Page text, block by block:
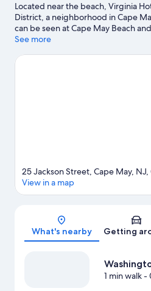
Located near the beach, Virginia
District, a neighborhood in Cape
can be seen at Cape May Beach
Morey's Piers and Raging Waters
Distillery and MudHen Brewing.
See more
Map
25 Jackson Street, Cape May,
View in a map
What's nearby Getting
1 min walk-